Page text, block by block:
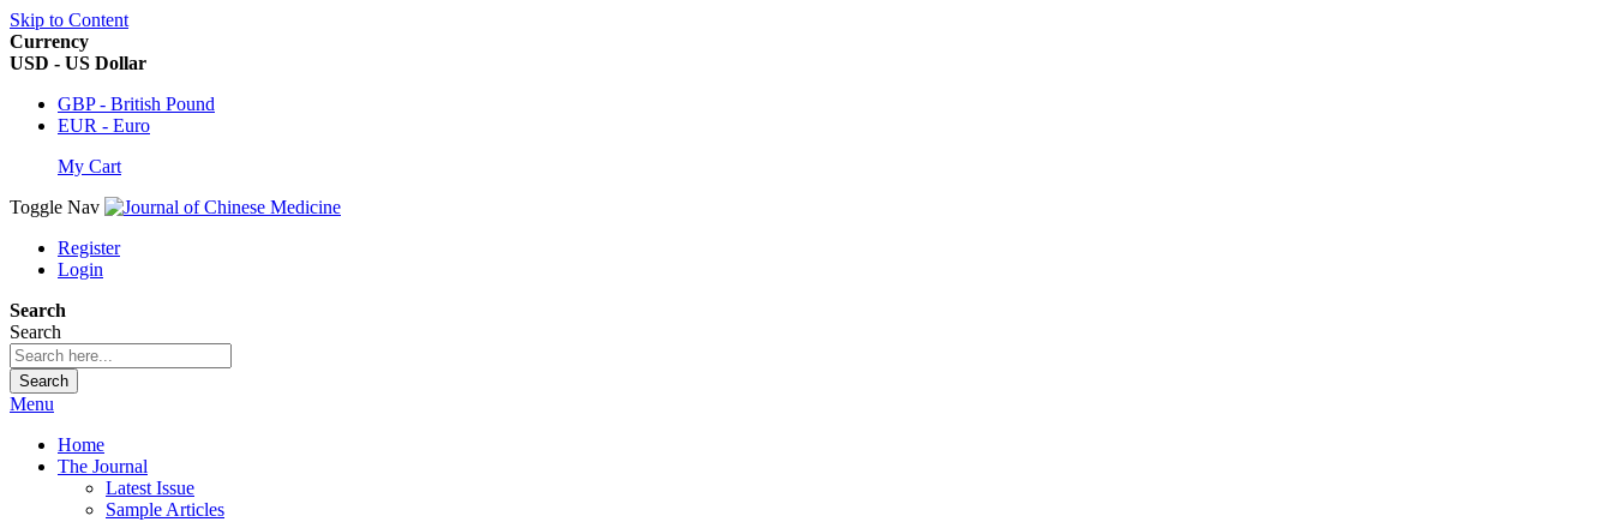
Skip to Content
Currency
USD - US Dollar
GBP - British Pound
EUR - Euro
My Cart
Toggle Nav
Register
Login
Search
Search
Search
Menu
Home
The Journal
Latest Issue
Sample Articles